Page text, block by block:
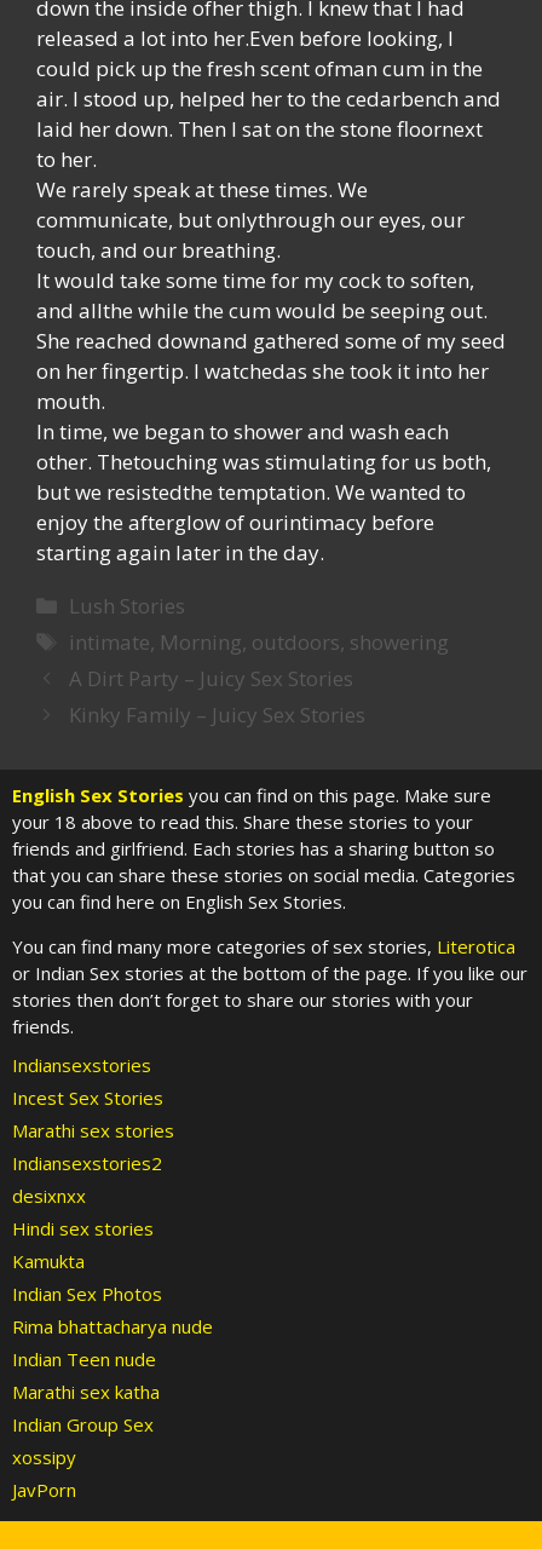
down the inside ofher thigh. I knew that I had
released a lot into her.Even before looking, I
could pick up the fresh scent ofman cum in the
air. I stood up, helped her to the cedarbench and
laid her down. Then I sat on the stone floornext
to her.
We rarely speak at these times. We
communicate, but onlythrough our eyes, our
touch, and our breathing.
It would take some time for my cock to soften,
and allthe while the cum would be seeping out.
She reached downand gathered some of my seed
on her fingertip. I watchedas she took it into her
mouth.
In time, we began to shower and wash each
other. Thetouching was stimulating for us both,
but we resistedthe temptation. We wanted to
enjoy the afterglow of ourintimacy before
starting again later in the day.
Categories
Lush Stories
Tags
intimate, Morning, outdoors, showering
A Dirt Party – Juicy Sex Stories
Kinky Family – Juicy Sex Stories
English Sex Stories you can find on this page. Make sure
your 18 above to read this. Share these stories to your
friends and girlfriend. Each stories has a sharing button so
that you can share these stories on social media. Categories
you can find here on English Sex Stories.
You can find many more categories of sex stories, Literotica
or Indian Sex stories at the bottom of the page. If you like our
stories then don’t forget to share our stories with your
friends.
Indiansexstories
Incest Sex Stories
Marathi sex stories
Indiansexstories2
desixnxx
Hindi sex stories
Kamukta
Indian Sex Photos
Rima bhattacharya nude
Indian Teen nude
Marathi sex katha
Indian Group Sex
xossipy
JavPorn